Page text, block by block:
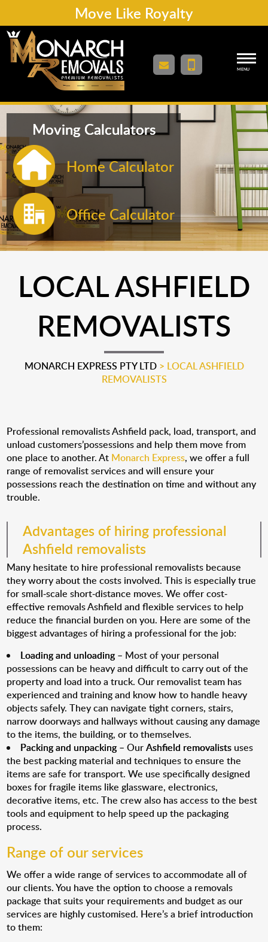
Move Like Royalty
MENU
Moving Calculators
Home Calculator
Office Calculator
LOCAL ASHFIELD
REMOVALISTS
MONARCH EXPRESS PTY LTD> LOCAL ASHFIELD
REMOVALISTS
Professional removalists Ashfield pack, load, transport, and
unload customers’possessions and help them move from
one place to another. At Monarch Express, we offer a full
range of removalist services and will ensure your
possessions reach the destination on time and without any
trouble.
Advantages of hiring professional
Ashfield removalists
Many hesitate to hire professional removalists because
they worry about the costs involved. This is especially true
for small-scale short-distance moves. We offer cost-
effective removals Ashfield and flexible services to help
reduce the financial burden on you. Here are some of the
biggest advantages of hiring a professional for the job:
Loading and unloading– Most of your personal
possessions can be heavy and difficult to carry out of the
property and load into a truck. Our removalist team has
experienced and training and know how to handle heavy
objects safely. They can navigate tight corners, stairs,
narrow doorways and hallways without causing any damage
to the items, the building, or to themselves.
Packing and unpacking– OurAshfield removalists uses
the best packing material and techniques to ensure the
items are safe for transport. We use specifically designed
boxes for fragile items like glassware, electronics,
decorative items, etc. The crew also has access to the best
tools and equipment to help speed up the packaging
process.
Range of our services
We offer a wide range of services to accommodate all of
our clients. You have the option to choose a removals
package that suits your requirements and budget as our
services are highly customised. Here’s a brief introduction
to them: